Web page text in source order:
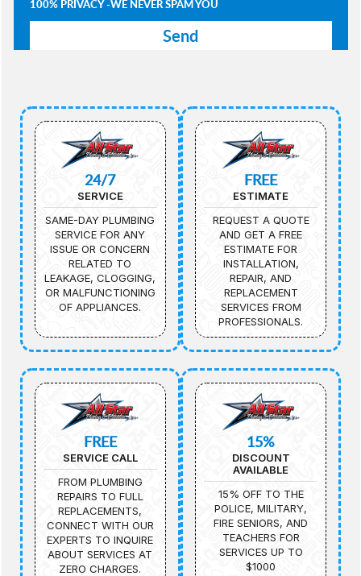
100% PRIVACY -WE NEVER SPAM YOU
24/7
SERVICE
SAME-DAY PLUMBING
SERVICE FOR ANY
ISSUE OR CONCERN
RELATED TO
LEAKAGE, CLOGGING,
OR MALFUNCTIONING
OF APPLIANCES.
FREE
ESTIMATE
REQUEST A QUOTE
AND GET A FREE
ESTIMATE FOR
INSTALLATION,
REPAIR, AND
REPLACEMENT
SERVICES FROM
PROFESSIONALS.
FREE
SERVICE CALL
FROM PLUMBING
REPAIRS TO FULL
REPLACEMENTS,
CONNECT WITH OUR
EXPERTS TO INQUIRE
ABOUT SERVICES AT
ZERO CHARGES.
15%
DISCOUNT
AVAILABLE
15% OFF TO THE
POLICE, MILITARY,
FIRE SENIORS, AND
TEACHERS FOR
SERVICES UP TO
$1000